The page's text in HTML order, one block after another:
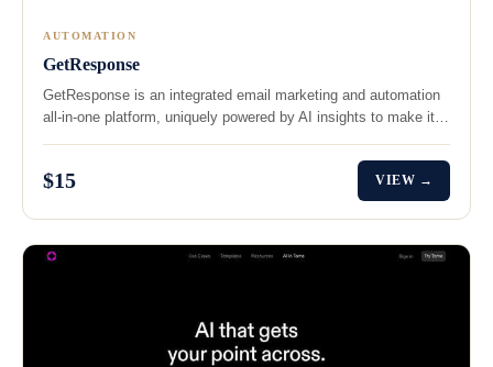
AUTOMATION
GetResponse
GetResponse is an integrated email marketing and automation
all-in-one platform, uniquely powered by AI insights to make it…
$15 VIEW →